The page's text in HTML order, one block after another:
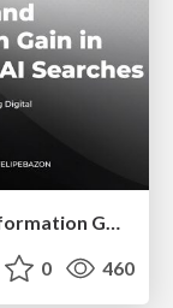
Entity SEO, Topical Authority and information Gain in the Age of Ai Searches
0 460